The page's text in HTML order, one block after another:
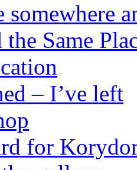
somewhere
the Same
– I’ve left
for